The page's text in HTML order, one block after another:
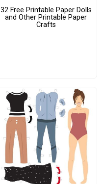
32 Free Printable Paper Dolls
and Other Printable Paper
Crafts